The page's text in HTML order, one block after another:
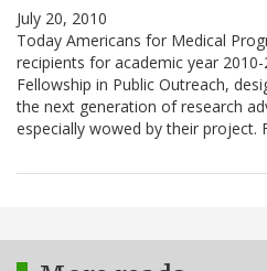
July 20, 2010
Today Americans for Medical
recipients for academic year
Fellowship in Public Outreach,
the next generation of research
especially wowed by their project.